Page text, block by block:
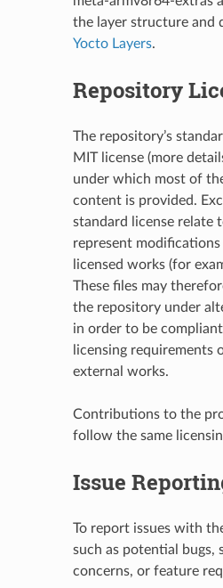
the layer structure and
Yocto Layers.
Repository
The repository’s
MIT license (more
under which most of
content is provided.
standard license relate
represent
licensed works (for
These files may
the repository under
in order to be
licensing requirements
external works.
Contributions to the
follow the same
Issue
To report issues with
such as potential bugs,
concerns, or feature